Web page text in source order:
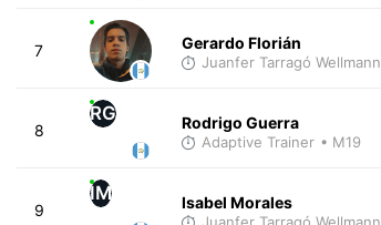
7 Gerardo Florián
Juanfer Tarragó Wellmann
8
RG Rodrigo Guerra
Adaptive Trainer • M19
9
IM Isabel Morales
Juanfer Tarragó Wellmann